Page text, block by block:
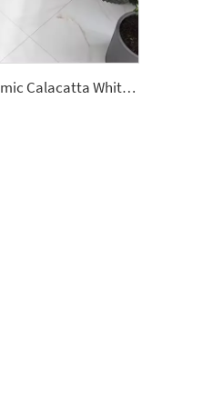
YDSTONE Square 600*600 Ceramic Calacatta White Porcelain Floorings Tiles for House